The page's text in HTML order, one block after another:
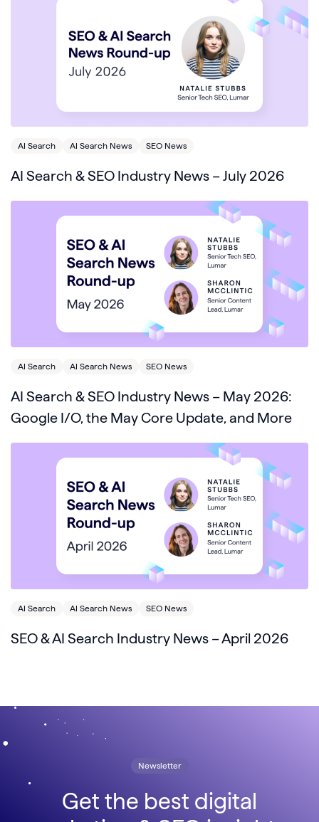
AI Search AI Search News SEO News
AI Search & SEO Industry News – July 2026
AI Search AI Search News SEO News
AI Search & SEO Industry News – May 2026:
Google I/O, the May Core Update, and More
AI Search AI Search News SEO News
SEO & AI Search Industry News – April 2026
Newsletter
Get the best digital